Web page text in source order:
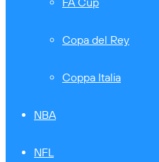
Copa del Rey
Coppa Italia
NBA
NFL